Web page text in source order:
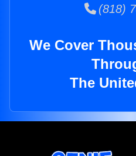
(818)
We Cover
The